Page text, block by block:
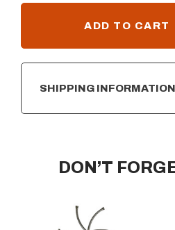
SHIPPING INFORMATION
DON’T